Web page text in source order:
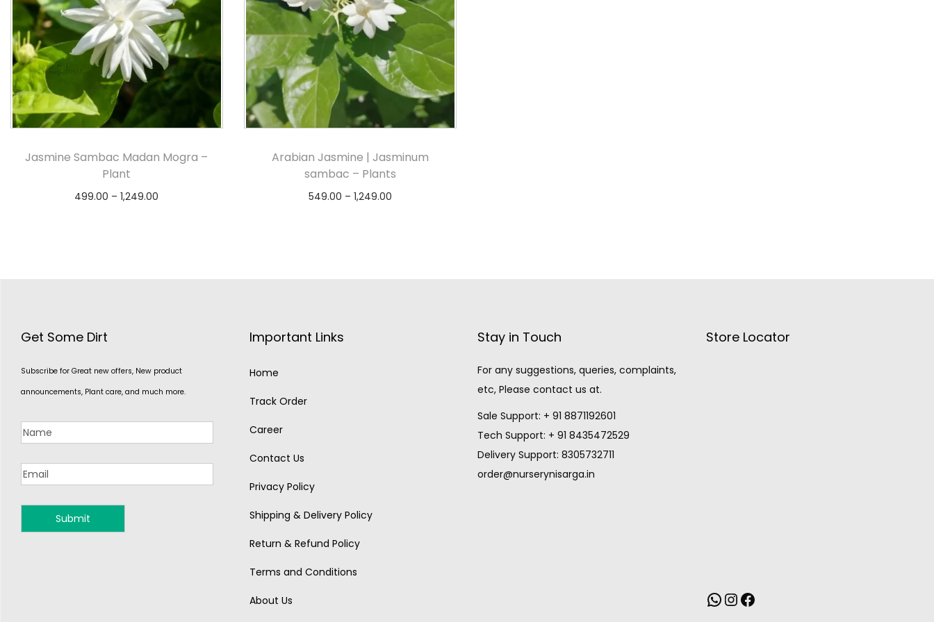
Jasmine Sambac Madan Mogra –
Plant
499.00 – 1,249.00
Arabian Jasmine | Jasminum
sambac – Plants
549.00 – 1,249.00
Get Some Dirt
Subscribe for Great new offers, New product
announcements, Plant care, and much more.
Important Links
Home
Track Order
Career
Contact Us
Privacy Policy
Shipping & Delivery Policy
Return & Refund Policy
Terms and Conditions
About Us
Stay in Touch
For any suggestions, queries, complaints,
etc, Please contact us at.
Sale Support: + 91 8871192601
Tech Support: + 91 8435472529
Delivery Support: 8305732711
order@nurserynisarga.in
Store Locator
MONSOON